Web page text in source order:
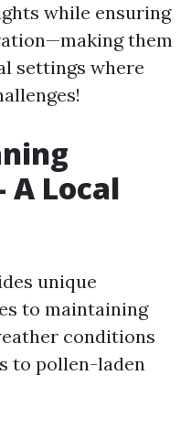
while ensuring
them
settings where
A Local
unique
to maintaining
conditions
to pollen-laden